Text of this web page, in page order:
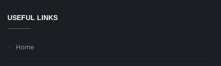
USEFUL LINKS
Home